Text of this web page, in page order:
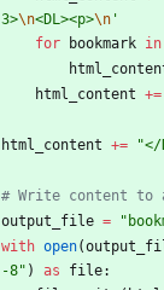
3>\n<DL><p>\n '
for
bookmark in
html_content +=
html_content += "</
# Write content to
output_file = "
with open(
-8" ) as file: